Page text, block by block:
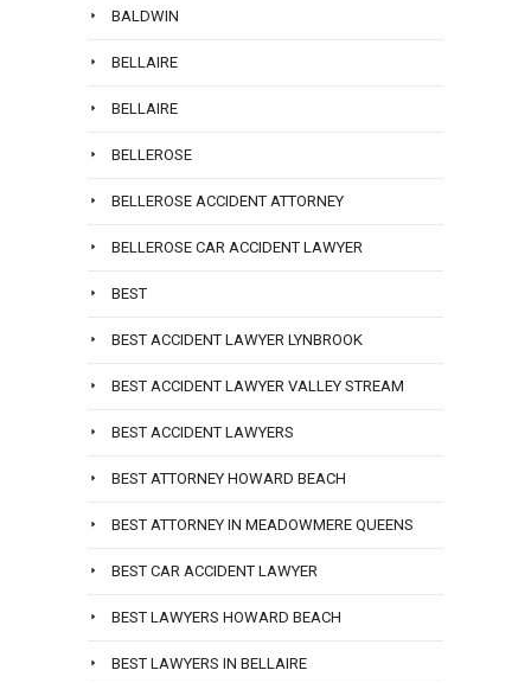
BALDWIN
BELLAIRE
BELLAIRE
BELLEROSE
BELLEROSE ACCIDENT ATTORNEY
BELLEROSE CAR ACCIDENT LAWYER
BEST
BEST ACCIDENT LAWYER LYNBROOK
BEST ACCIDENT LAWYER VALLEY STREAM
BEST ACCIDENT LAWYERS
BEST ATTORNEY HOWARD BEACH
BEST ATTORNEY IN MEADOWMERE QUEENS
BEST CAR ACCIDENT LAWYER
BEST LAWYERS HOWARD BEACH
BEST LAWYERS IN BELLAIRE